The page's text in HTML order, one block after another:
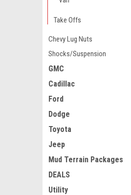
Take Offs
Chevy Lug Nuts
Shocks/Suspension
GMC
Cadillac
Ford
Dodge
Toyota
Jeep
Mud Terrain Packages
DEALS
Utility